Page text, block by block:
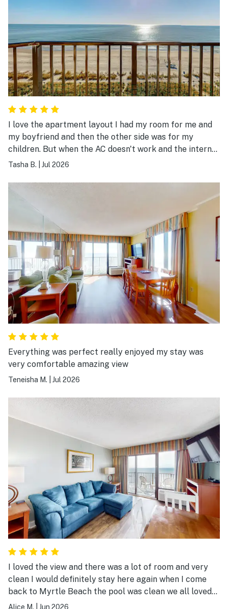
I love the apartment layout I had my room for me and
my boyfriend and then the other side was for my
children. But when the AC doesn't work and the internet
doesn't work it doesn't make for a good stay.
Tasha B. Jul 2026
Everything was perfect really enjoyed my stay was
very comfortable amazing view
Teneisha M. Jul 2026
I loved the view and there was a lot of room and very
clean I would definitely stay here again when I come
back to Myrtle Beach the pool was clean we all loved
staying here
Alice M. Jun 2026